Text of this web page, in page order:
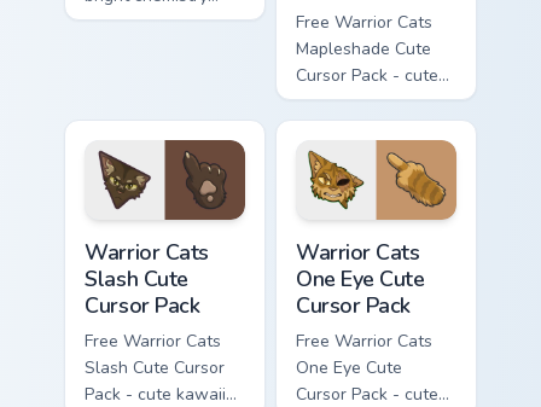
flask character with
Free Warrior Cats
Mapleshade Cute
Cursor Pack - cute
kawaii Mapleshade
character cursor
with matching paw.
Warrior Cats
Slash Cute
Cursor Pack
Free Warrior Cats
Slash Cute Cursor
Pack - cute kawaii
Warrior Cats
One Eye Cute
Cursor Pack
Free Warrior Cats
One Eye Cute
Cursor Pack - cute